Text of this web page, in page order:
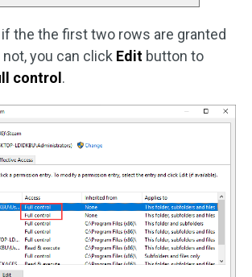
the the first two rows are granted
not, you can click Edit button to
control .